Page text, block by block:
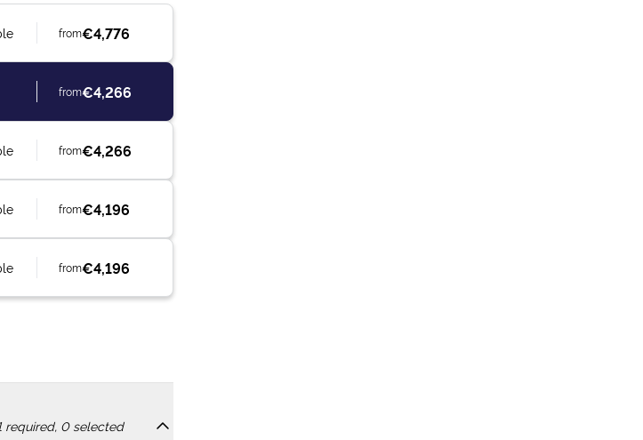
from€4,776
from€4,266
from€4,266
from€4,196
from€4,196
required, 0selected